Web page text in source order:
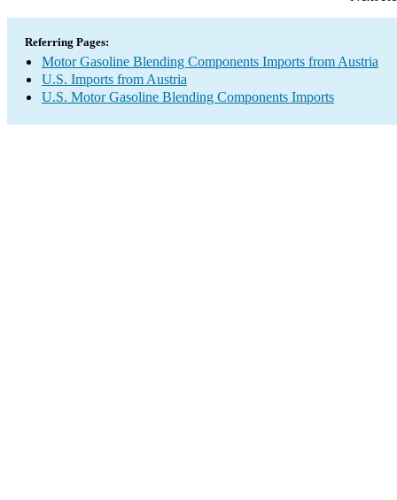
Referring Pages:
Motor Gasoline Blending Components Imports from Austria
U.S. Imports from Austria
U.S. Motor Gasoline Blending Components Imports